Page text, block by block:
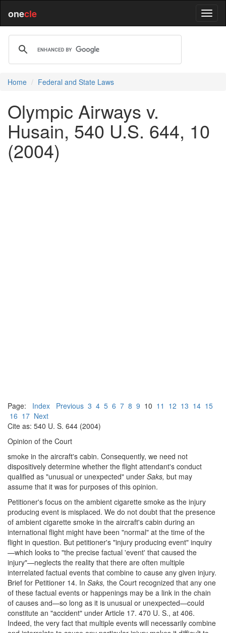
onecle
Home Federal and State Laws
Olympic Airways v.
Husain, 540 U.S. 644, 10
(2004)
Page: Index Previous 3 4 5 6 7 8 9 10 11 12 13 14 15
16 17 Next
Cite as: 540 U. S. 644 (2004)
Opinion of the Court
smoke in the aircraft's cabin. Consequently, we need not
dispositively determine whether the flight attendant's conduct
qualified as "unusual or unexpected" under Saks, but may
assume that it was for purposes of this opinion.
Petitioner's focus on the ambient cigarette smoke as the injury
producing event is misplaced. We do not doubt that the presence
of ambient cigarette smoke in the aircraft's cabin during an
international flight might have been "normal" at the time of the
flight in question. But petitioner's "injury producing event" inquiry
—which looks to "the precise factual 'event' that caused the
injury"—neglects the reality that there are often multiple
interrelated factual events that combine to cause any given injury.
Brief for Petitioner 14. In Saks, the Court recognized that any one
of these factual events or happenings may be a link in the chain
of causes and—so long as it is unusual or unexpected—could
constitute an "accident" under Article 17. 470 U. S., at 406.
Indeed, the very fact that multiple events will necessarily combine